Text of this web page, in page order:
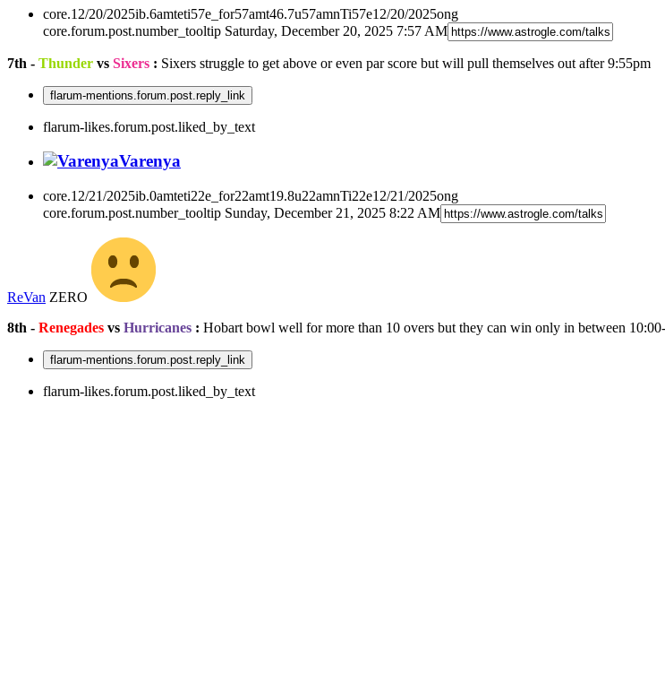
core.12/20/2025ib.6amteti57e_for57amt46.7u57amnTi57e12/20/2025ong
core.forum.post.number_tooltip Saturday, December 20, 2025 7:57 AM
7th - Thunder vs Sixers : Sixers struggle to get above or even par score but will pull themselves out after 9:55pm
flarum-mentions.forum.post.reply_link
flarum-likes.forum.post.liked_by_text
Varenya
core.12/21/2025ib.0amteti22e_for22amt19.8u22amnTi22e12/21/2025ong
core.forum.post.number_tooltip Sunday, December 21, 2025 8:22 AM
ReVan ZERO
8th - Renegades vs Hurricanes : Hobart bowl well for more than 10 overs but they can win only in between
flarum-mentions.forum.post.reply_link
flarum-likes.forum.post.liked_by_text